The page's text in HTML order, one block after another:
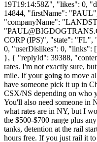
19T19:14:58Z", "likes": 0,
14844, "firstName":
"companyName":
"
CORP (IPS)", "state": "FL",
0, "userDislikes": 0,
}, { "replyId": 39388,
rates. I'm not exactly sure,
mile. If your going to move
have someone pick it up in
CSX/NS depending on who
You'll also need someone in
what rates are in NY, but I
the $500-$700 range plus
tanks, detention at the rail
hours free. If you just rail it